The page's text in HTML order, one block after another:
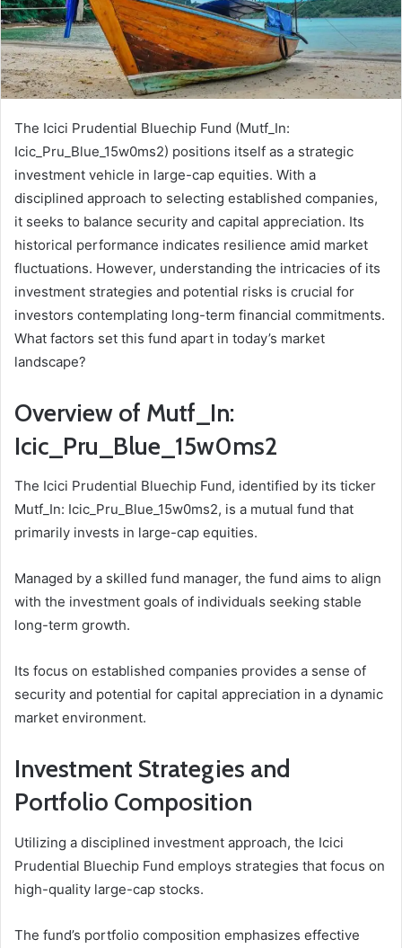
The Icici Prudential Bluechip Fund (Mutf_In:
Icic_Pru_Blue_15w0ms2) positions itself as a strategic
investment vehicle in large-cap equities. With a
disciplined approach to selecting established companies,
it seeks to balance security and capital appreciation. Its
historical performance indicates resilience amid market
fluctuations. However, understanding the intricacies of its
investment strategies and potential risks is crucial for
investors contemplating long-term financial commitments.
What factors set this fund apart in today’s market
landscape?
Overview of Mutf_In:
Icic_Pru_Blue_15w0ms2
The Icici Prudential Bluechip Fund, identified by its ticker
Mutf_In: Icic_Pru_Blue_15w0ms2, is a mutual fund that
primarily invests in large-cap equities.
Managed by a skilled fund manager, the fund aims to align
with the investment goals of individuals seeking stable
long-term growth.
Its focus on established companies provides a sense of
security and potential for capital appreciation in a dynamic
market environment.
Investment Strategies and
Portfolio Composition
Utilizing a disciplined investment approach, the Icici
Prudential Bluechip Fund employs strategies that focus on
high-quality large-cap stocks.
The fund’s portfolio composition emphasizes effective